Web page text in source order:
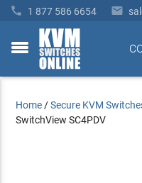
 1 877 586 6654 
toggle
Home /Secure KVM
SwitchView SC4PDV